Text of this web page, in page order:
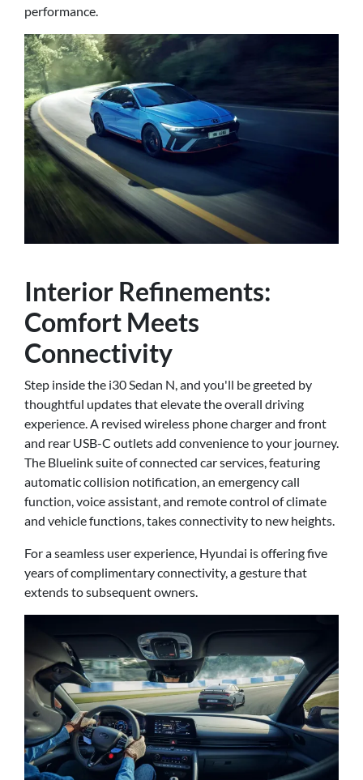
performance.
Interior Refinements:
Comfort Meets
Connectivity
Step inside the i30 Sedan N, and you'll be greeted by
thoughtful updates that elevate the overall driving
experience. A revised wireless phone charger and front
and rear USB-C outlets add convenience to your journey.
The Bluelink suite of connected car services, featuring
automatic collision notification, an emergency call
function, voice assistant, and remote control of climate
and vehicle functions, takes connectivity to new heights.
For a seamless user experience, Hyundai is offering five
years of complimentary connectivity, a gesture that
extends to subsequent owners.